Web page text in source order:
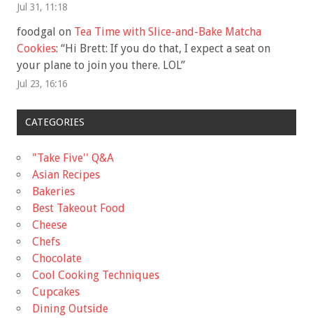
Jul 31, 11:18
foodgal on Tea Time with Slice-and-Bake Matcha
Cookies: “Hi Brett: If you do that, I expect a seat on
your plane to join you there. LOL”
Jul 23, 16:16
CATEGORIES
"Take Five'' Q&A
Asian Recipes
Bakeries
Best Takeout Food
Cheese
Chefs
Chocolate
Cool Cooking Techniques
Cupcakes
Dining Outside